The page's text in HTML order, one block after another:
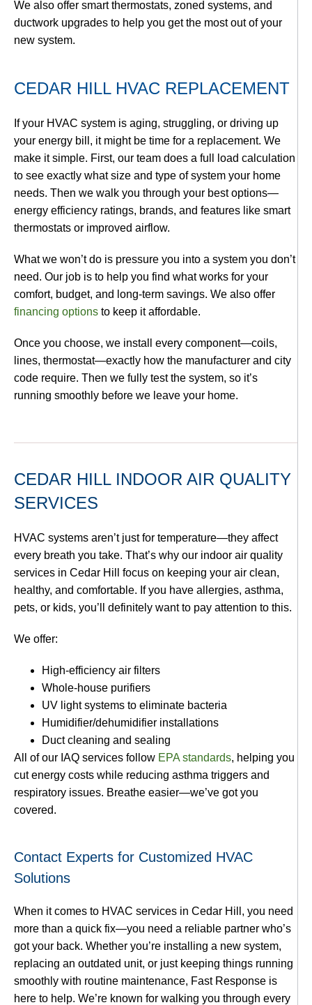
We also offer smart thermostats, zoned systems, and
ductwork upgrades to help you get the most out of your
new system.
CEDAR HILL HVAC REPLACEMENT
If your HVAC system is aging, struggling, or driving up
your energy bill, it might be time for a replacement. We
make it simple. First, our team does a full load calculation
to see exactly what size and type of system your home
needs. Then we walk you through your best options—
energy efficiency ratings, brands, and features like smart
thermostats or improved airflow.
What we won’t do is pressure you into a system you don’t
need. Our job is to help you find what works for your
comfort, budget, and long-term savings. We also offer
financing options to keep it affordable.
Once you choose, we install every component—coils,
lines, thermostat—exactly how the manufacturer and city
code require. Then we fully test the system, so it’s
running smoothly before we leave your home.
CEDAR HILL INDOOR AIR QUALITY
SERVICES
HVAC systems aren’t just for temperature—they affect
every breath you take. That’s why our indoor air quality
services in Cedar Hill focus on keeping your air clean,
healthy, and comfortable. If you have allergies, asthma,
pets, or kids, you’ll definitely want to pay attention to this.
We offer:
High-efficiency air filters
Whole-house purifiers
UV light systems to eliminate bacteria
Humidifier/dehumidifier installations
Duct cleaning and sealing
All of our IAQ services follow EPA standards, helping you
cut energy costs while reducing asthma triggers and
respiratory issues. Breathe easier—we’ve got you
covered.
Contact Experts for Customized HVAC
Solutions
When it comes to HVAC services in Cedar Hill, you need
more than a quick fix—you need a reliable partner who’s
got your back. Whether you’re installing a new system,
replacing an outdated unit, or just keeping things running
smoothly with routine maintenance, Fast Response is
here to help. We’re known for walking you through every